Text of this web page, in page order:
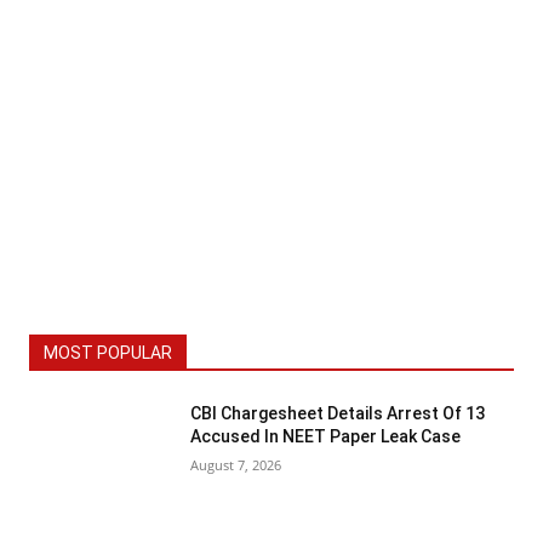
MOST POPULAR
CBI Chargesheet Details Arrest Of 13
Accused In NEET Paper Leak Case
August 7, 2026